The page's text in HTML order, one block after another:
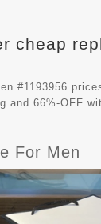
cheap
#1193956
and 66%-OFF
For Men